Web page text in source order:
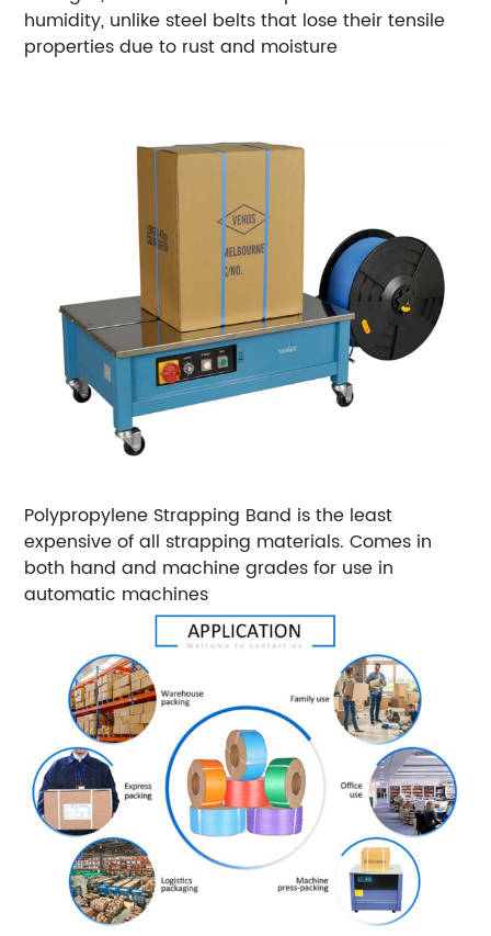
humidity, unlike steel belts that lose their tensile
properties due to rust and moisture
Polypropylene Strapping Band is the least
expensive of all strapping materials. Comes in
both hand and machine grades for use in
automatic machines